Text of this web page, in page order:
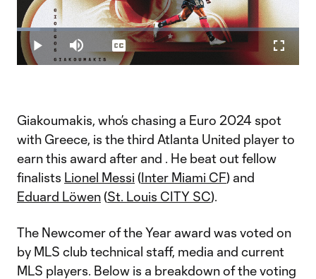
Play
Play Mute
Loaded
8.23%
Captions
Giakoumakis, who’s chasing a Euro 2024 spot
with Greece, is the third Atlanta United player to
earn this award after and . He beat out fellow
finalists Lionel Messi (Inter Miami CF) and
Eduard Löwen(St. Louis CITY SC).
The Newcomer of the Year award was voted on
by MLS club technical staff, media and current
MLS players. Below is a breakdown of the voting